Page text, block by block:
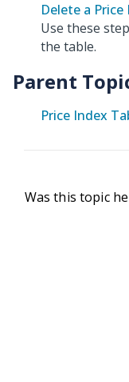
Delete a
Use these
the table.
Parent
Price Index
Was this topic